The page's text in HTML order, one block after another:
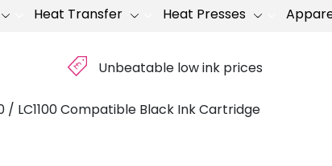
Heat Transfer Heat Presses
£ Unbeatable low ink prices
/ LC1100 Compatible Black Ink Cartridge